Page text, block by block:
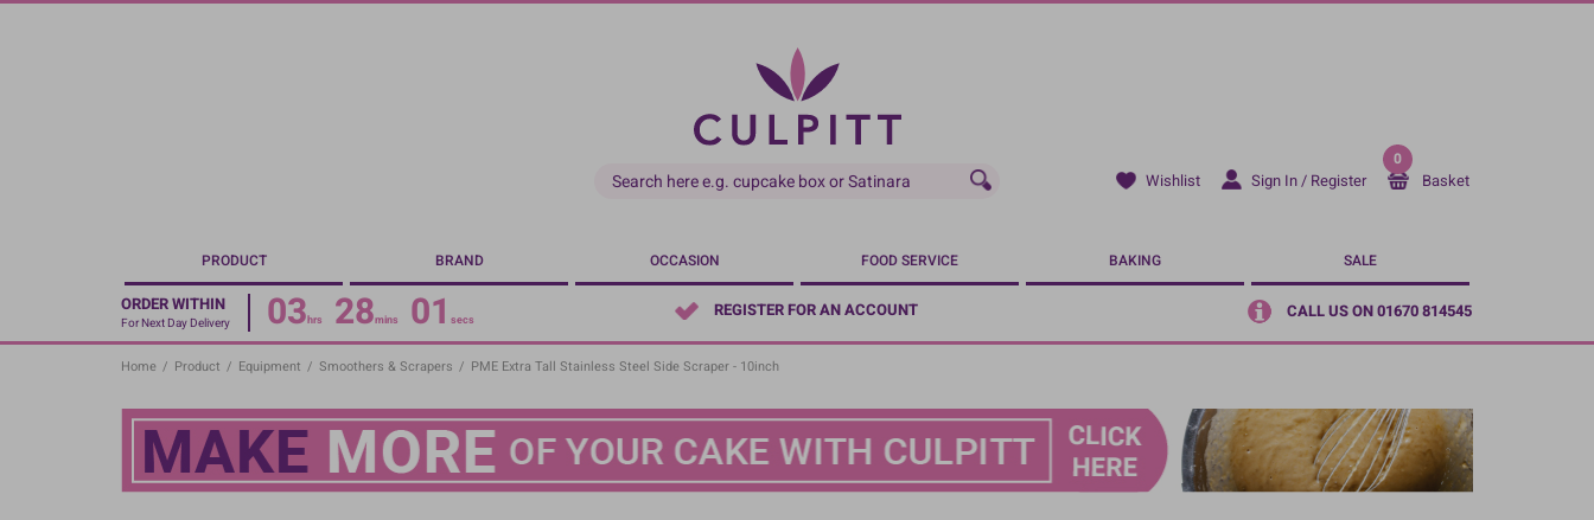
Skip
Wishlist Sign In / Register
0
Basket
PRODUCT BRAND OCCASION FOOD SERVICE BAKING SALE
ORDER WITHIN
For Next Day Delivery 03hrs 28mins 01 secs REGISTER FOR AN ACCOUNT CALL US ON 01670 814545
Home / Product / Equipment / Smoothers & Scrapers / PME Extra Tall Stainless Steel Side Scraper - 10inch